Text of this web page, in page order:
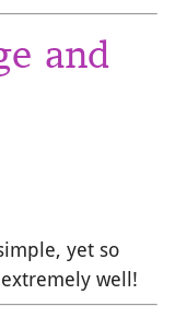
and
yet so
well!